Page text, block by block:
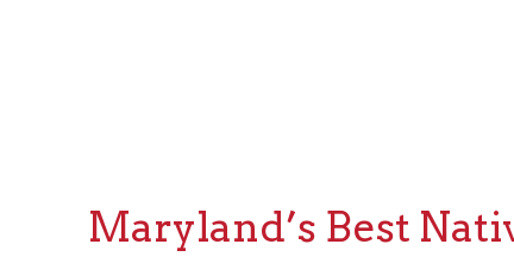
Maryland’s Best